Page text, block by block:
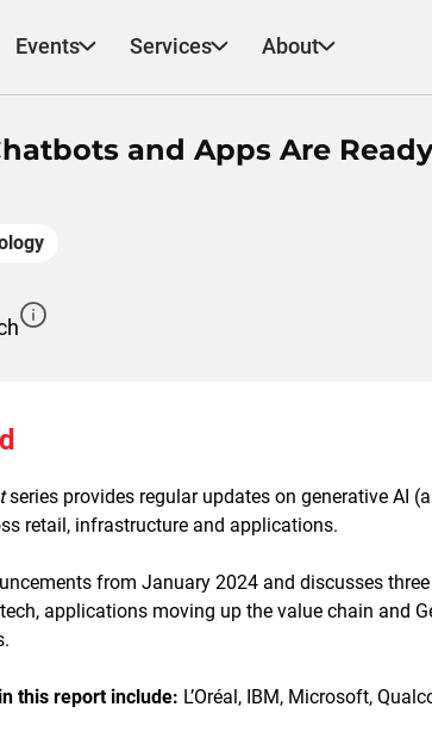
Events Services About
and Apps Are
series provides regular updates on generative AI
retail, infrastructure and applications.
from January 2024 and discusses
applications moving up the value chain and
this report include: L’Oréal, IBM, Microsoft,